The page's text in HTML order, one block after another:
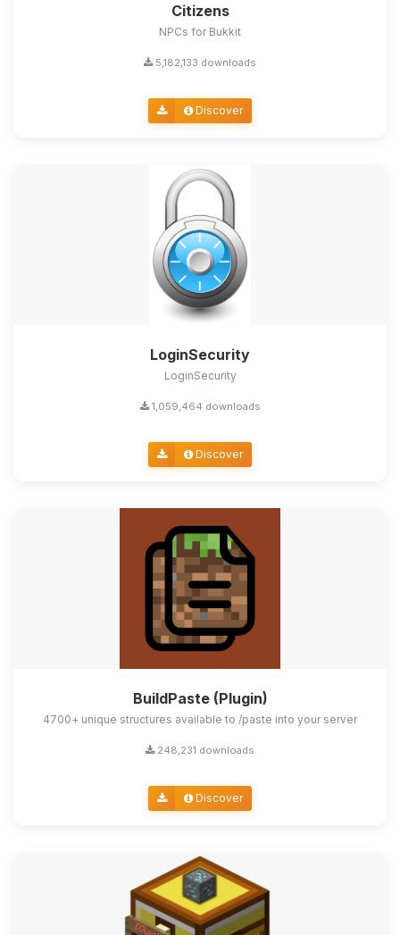
Citizens
NPCs for Bukkit
5,182,133 downloads
Discover
LoginSecurity
LoginSecurity
1,059,464 downloads
Discover
BuildPaste (Plugin)
4700+ unique structures available to /paste into your server
248,231 downloads
Discover